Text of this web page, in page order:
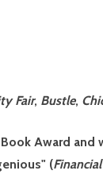
Fair, Bustle,
Award
(